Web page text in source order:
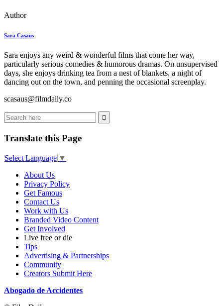
Author
Sara Casaus
Sara enjoys any weird & wonderful films that come her way,
particularly serious comedies & humorous dramas. On unsupervised
days, she enjoys drinking tea from a nest of blankets, a night of
dancing out on the town, and penning the occasional screenplay.
scasaus@filmdaily.co
Translate this Page
Select Language ▼
About Us
Privacy Policy
Get Famous
Contact Us
Work with Us
Branded Video Content
Get Involved
Live free or die
Tips
Advertising & Partnerships
Community
Creators Submit Here
Abogado de Accidentes